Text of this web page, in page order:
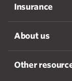
Insurance
About us
Other